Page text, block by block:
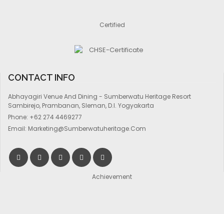
Certified
CONTACT INFO
Abhayagiri Venue And Dining - Sumberwatu Heritage Resort
Sambirejo, Prambanan, Sleman, D.I. Yogyakarta
Phone: +62 274 4469277
Email: Marketing@sumberwatuheritage.com
Achievement